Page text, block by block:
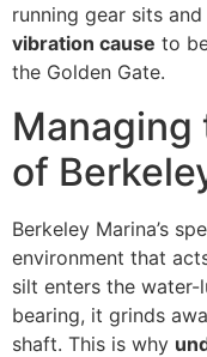
running gear sits
vibration cause to
the Golden Gate.
Managing
of
Berkeley Marina’s
environment that
silt enters the
bearing, it grinds
shaft. This is why